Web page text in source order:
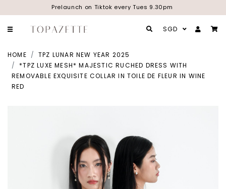
Prelaunch on Tiktok every Tues 9.30pm
SGD
HOME
TPZ LUNAR NEW YEAR 2025
*TPZ LUXE MESH* MAJESTIC RUCHED DRESS WITH
REMOVABLE EXQUISITE COLLAR IN TOILE DE FLEUR IN WINE
RED